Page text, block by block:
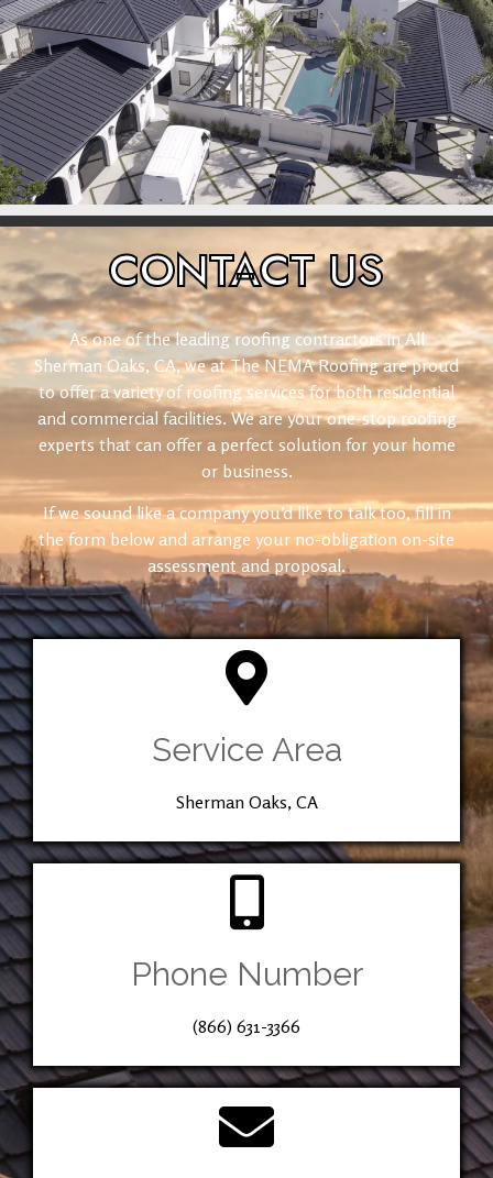
CONTACTUS
As one of the leading roofing contractors in All
Sherman Oaks, CA, we at The NEMA Roofing are proud
to offer a variety of roofing services for both residential
and commercial facilities. We are your one-stop roofing
experts that can offer a perfect solution for your home
or business.
If we sound like a company you’d like to talk too, fill in
the form below and arrange your no-obligation on-site
assessment and proposal.
Service Area
Sherman Oaks, CA
Phone Number
(866) 631-3366